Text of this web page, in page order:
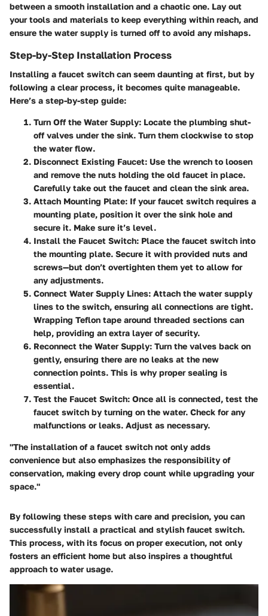
between a smooth installation and a chaotic one. Lay out
your tools and materials to keep everything within reach, and
ensure the water supply is turned off to avoid any mishaps.
Step-by-Step Installation Process
Installing a faucet switch can seem daunting at first, but by
following a clear process, it becomes quite manageable.
Here’s a step-by-step guide:
Turn Off the Water Supply: Locate the plumbing shut-
off valves under the sink. Turn them clockwise to stop
the water flow.
Disconnect Existing Faucet: Use the wrench to loosen
and remove the nuts holding the old faucet in place.
Carefully take out the faucet and clean the sink area.
Attach Mounting Plate: If your faucet switch requires a
mounting plate, position it over the sink hole and
secure it. Make sure it’s level.
Install the Faucet Switch: Place the faucet switch into
the mounting plate. Secure it with provided nuts and
screws—but don’t overtighten them yet to allow for
any adjustments.
Connect Water Supply Lines: Attach the water supply
lines to the switch, ensuring all connections are tight.
Wrapping Teflon tape around threaded sections can
help, providing an extra layer of security.
Reconnect the Water Supply: Turn the valves back on
gently, ensuring there are no leaks at the new
connection points. This is why proper sealing is
essential.
Test the Faucet Switch: Once all is connected, test the
faucet switch by turning on the water. Check for any
malfunctions or leaks. Adjust as necessary.
"The installation of a faucet switch not only adds
convenience but also emphasizes the responsibility of
conservation, making every drop count while upgrading your
space."
By following these steps with care and precision, you can
successfully install a practical and stylish faucet switch.
This process, with its focus on proper execution, not only
fosters an efficient home but also inspires a thoughtful
approach to water usage.